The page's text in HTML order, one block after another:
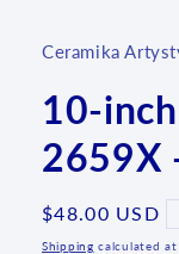
Ceramika
10-
2659X
Regular
price
$48.00 USD
Shipping calculated at